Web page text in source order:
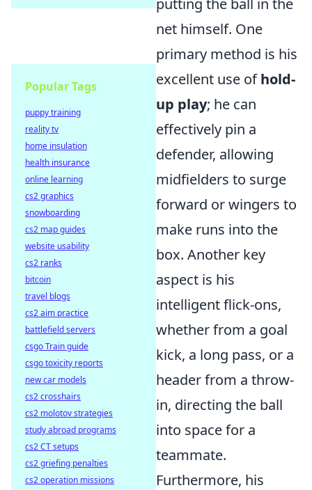
putting the ball in the
net himself. One
primary method is his
excellent use ofhold-
up play; he can
effectively pin a
defender, allowing
midfielders to surge
forward or wingers to
make runs into the
box. Another key
aspect is his
intelligent flick-ons,
whether from a goal
kick, a long pass, or a
header from a throw-
in, directing the ball
into space for a
teammate.
Furthermore, his
Popular Tags
puppy training
reality tv
home insulation
health insurance
online learning
cs2 graphics
snowboarding
cs2 map guides
website usability
cs2 ranks
bitcoin
travel blogs
cs2 aim practice
battlefield servers
csgo Train guide
csgo toxicity reports
new car models
cs2 crosshairs
cs2 molotov strategies
study abroad programs
cs2 CT setups
cs2 griefing penalties
cs2 operation missions